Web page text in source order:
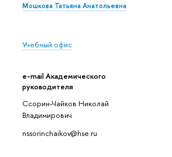
Мошкова Татьяна Анатольевна
Учебный офис
e-mail Академического
руководителя
Ссорин-Чайков Николай
Владимирович
nssorinchaikov@hse.ru